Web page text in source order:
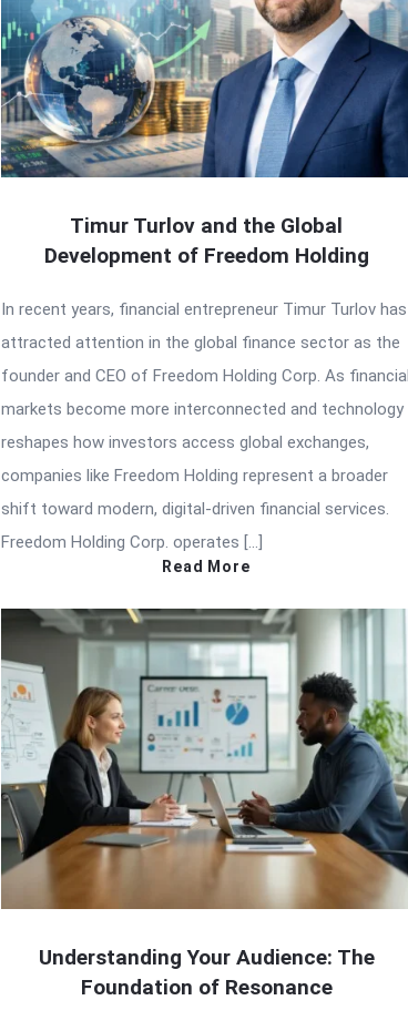
Timur Turlov and the Global
Development of Freedom Holding
In recent years, financial entrepreneur Timur Turlov has
attracted attention in the global finance sector as the
founder and CEO of Freedom Holding Corp. As financial
markets become more interconnected and technology
reshapes how investors access global exchanges,
companies like Freedom Holding represent a broader
shift toward modern, digital-driven financial services.
Freedom Holding Corp. operates […]
Read More
Understanding Your Audience: The
Foundation of Resonance